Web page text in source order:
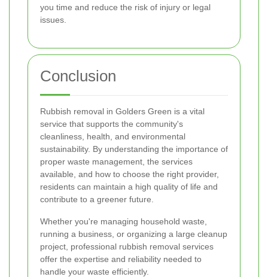
you time and reduce the risk of injury or legal
issues.
Conclusion
Rubbish removal in Golders Green is a vital
service that supports the community's
cleanliness, health, and environmental
sustainability. By understanding the importance of
proper waste management, the services
available, and how to choose the right provider,
residents can maintain a high quality of life and
contribute to a greener future.
Whether you're managing household waste,
running a business, or organizing a large cleanup
project, professional rubbish removal services
offer the expertise and reliability needed to
handle your waste efficiently.